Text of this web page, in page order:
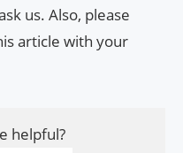
us. Also, please
article with your
helpful?